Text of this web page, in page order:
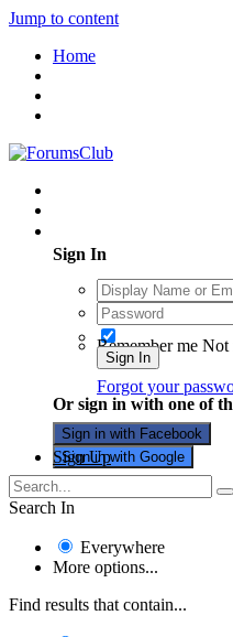
Jump to content
Home
Sign In
Remember me Not
Sign In
Forgot your
Or sign in with one of
Sign in with Facebook
Sign in with Google
Sign Up
Search In
Everywhere
More options...
Find results that contain...